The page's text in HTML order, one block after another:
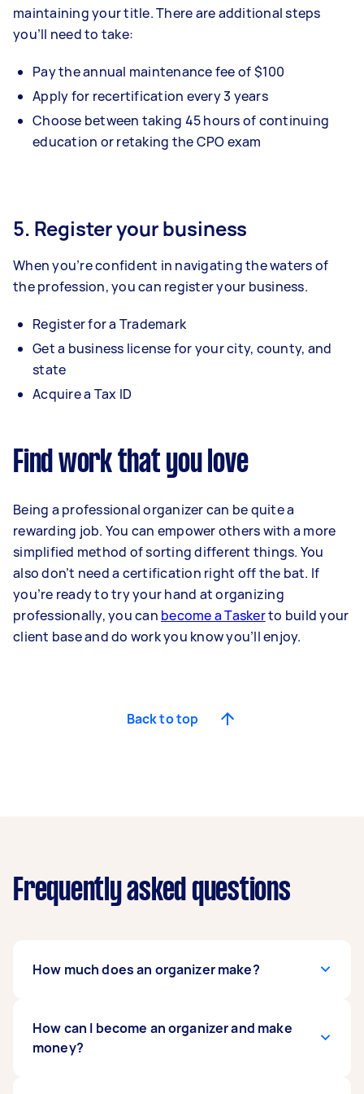
maintaining your title. There are additional steps
you’ll need to take:
Pay the annual maintenance fee of $100
Apply for recertification every 3 years
Choose between taking 45 hours of continuing
education or retaking the CPO exam
5. Register your business
When you’re confident in navigating the waters of
the profession, you can register your business.
Register for a Trademark
Get a business license for your city, county, and
state
Acquire a Tax ID
Find work that you love
Being a professional organizer can be quite a
rewarding job. You can empower others with a more
simplified method of sorting different things. You
also don’t need a certification right off the bat. If
you’re ready to try your hand at organizing
professionally, you can become a Taskerto build your
client base and do work you know you’ll enjoy.
Back to top
Frequently asked questions
How much does an organizer make?
Freelance professional organizers are usually
paid by the hour, while full-timers get periodic
How can I become an organizer and make
money?